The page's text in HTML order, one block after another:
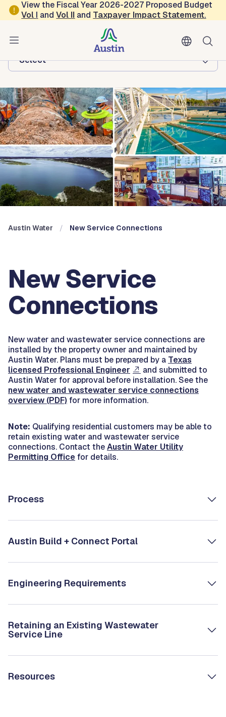
Skip to main content
View the Fiscal Year 2026-2027 Proposed Budget
Vol I andVol II and Taxpayer Impact Statement.
Austin Water
Browse this department:
-Select-
Austin Water New Service Connections
New Service
Connections
New water and wastewater service connections are
installed by the property owner and maintained by
Austin Water. Plans must be prepared by a Texas
licensed Professional Engineer
and submitted to
Austin Water for approval before installation. See the
new water and wastewater service connections
overview (PDF) for more information.
Note: Qualifying residential customers may be able to
retain existing water and wastewater service
connections. Contact theAustin Water Utility
Permitting Officefor details.
Process
Austin Build + Connect Portal
Engineering Requirements
Retaining an Existing Wastewater
Service Line
Resources